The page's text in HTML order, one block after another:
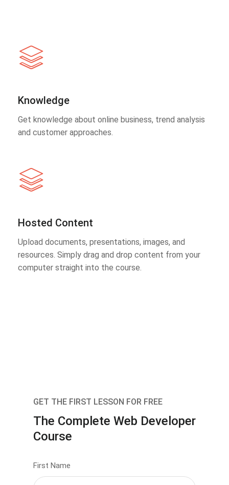
Knowledge
Get knowledge about online business, trend analysis
and customer approaches.
Hosted Content
Upload documents, presentations, images, and
resources. Simply drag and drop content from your
computer straight into the course.
GET THE FIRST LESSON FOR FREE
The Complete Web Developer
Course
First Name